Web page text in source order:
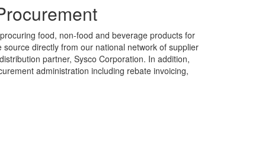
food, non-food and beverage products for
source directly from our national network of supplier
partner, Sysco Corporation. In addition,
administration including rebate invoicing,